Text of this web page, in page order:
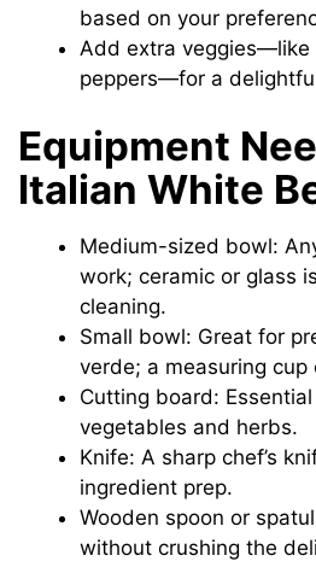
based on your
Add extra veggies—like
peppers—for a
Equipment
Italian White
Medium-sized bowl:
work; ceramic or glass
cleaning.
Small bowl: Great for
verde; a measuring cup
Cutting board:
vegetables and herbs.
Knife: A sharp chef’s
ingredient prep.
Wooden spoon or
without crushing the